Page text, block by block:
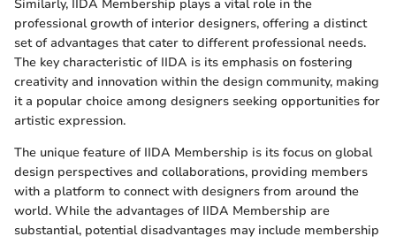
Similarly, IIDA Membership plays a vital role in the
professional growth of interior designers, offering a distinct
set of advantages that cater to different professional needs.
The key characteristic of IIDA is its emphasis on fostering
creativity and innovation within the design community, making
it a popular choice among designers seeking opportunities for
artistic expression.
The unique feature of IIDA Membership is its focus on global
design perspectives and collaborations, providing members
with a platform to connect with designers from around the
world. While the advantages of IIDA Membership are
substantial, potential disadvantages may include membership